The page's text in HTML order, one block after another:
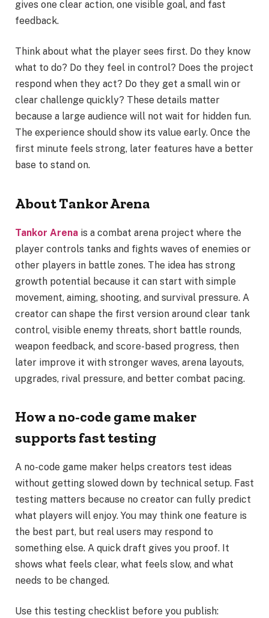
gives one clear action, one visible goal, and fast
feedback.
Think about what the player sees first. Do they know
what to do? Do they feel in control? Does the project
respond when they act? Do they get a small win or
clear challenge quickly? These details matter
because a large audience will not wait for hidden fun.
The experience should show its value early. Once the
first minute feels strong, later features have a better
base to stand on.
About Tankor Arena
Tankor Arena is a combat arena project where the
player controls tanks and fights waves of enemies or
other players in battle zones. The idea has strong
growth potential because it can start with simple
movement, aiming, shooting, and survival pressure. A
creator can shape the first version around clear tank
control, visible enemy threats, short battle rounds,
weapon feedback, and score-based progress, then
later improve it with stronger waves, arena layouts,
upgrades, rival pressure, and better combat pacing.
How a no-code game maker
supports fast testing
A no-code game maker helps creators test ideas
without getting slowed down by technical setup. Fast
testing matters because no creator can fully predict
what players will enjoy. You may think one feature is
the best part, but real users may respond to
something else. A quick draft gives you proof. It
shows what feels clear, what feels slow, and what
needs to be changed.
Use this testing checklist before you publish: